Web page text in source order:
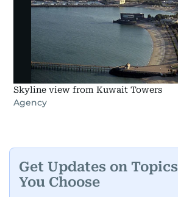
Skyline view from Kuwait Towers
Agency
Get Updates on Topics
You Choose